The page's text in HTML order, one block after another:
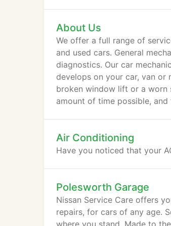
About Us
We offer a full range of
and used cars. General
diagnostics. Our car
develops on your car, van or
broken window lift or a worn
amount of time possible,
Air Conditioning
Have you noticed that your
Polesworth Garage
Nissan Service Care offers
repairs, for cars of any age.
where you stand. Made to